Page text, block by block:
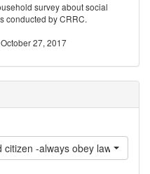
survey about social
conducted by CRRC.
27, 2017
citizen -always obey laws